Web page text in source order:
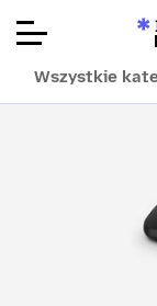
Wszystkie